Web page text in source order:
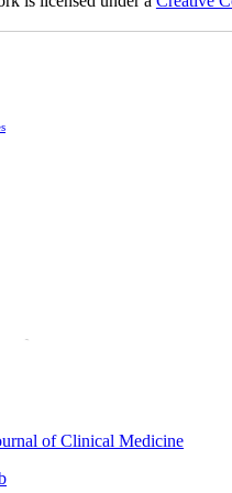
of Clinical Medicine